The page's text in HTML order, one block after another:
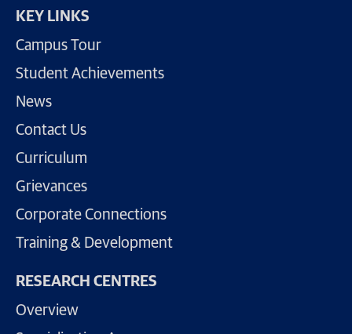
KEY LINKS
Campus Tour
Student Achievements
News
Contact Us
Curriculum
Grievances
Corporate Connections
Training & Development
RESEARCH CENTRES
Overview